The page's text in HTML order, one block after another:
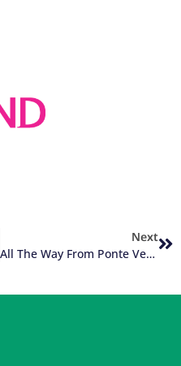
Next
All The Way From Ponte Vedra Beach Florida To Da Nang Vietnam